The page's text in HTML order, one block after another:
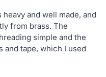
and well made, and
from brass. The
simple and the
and tape, which I used